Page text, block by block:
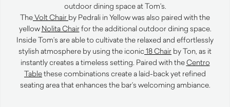
outdoor dining space at Tom’s.
TheVolt Chair by Pedrali in Yellow was also paired with the
yellow Nolita Chairfor the additional outdoor dining space.
Inside Tom’s are able to cultivate the relaxed and effortlessly
stylish atmosphere by using the iconic18 Chair by Ton, as it
instantly creates a timeless setting. Paired with theCentro
Tablethese combinations create a laid-back yet refined
seating area that enhances the bar’s welcoming ambiance.